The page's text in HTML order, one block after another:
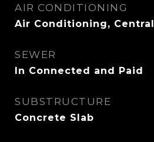
AIR CONDITIONING
Air Conditioning, Central
SEWER
In Connected and Paid
SUBSTRUCTURE
Concrete Slab